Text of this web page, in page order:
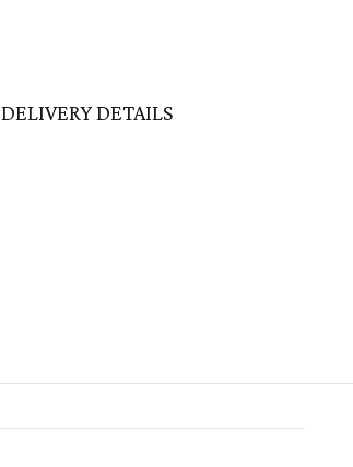
DELIVERY DETAILS